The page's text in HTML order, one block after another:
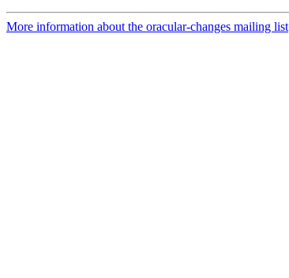
More information about the oracular-changes mailing list